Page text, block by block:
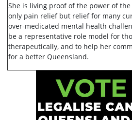
She is living proof of the power of
only pain relief but relief for many
over-medicated mental health
be a representative role model for
therapeutically, and to help her
for a better Queensland.